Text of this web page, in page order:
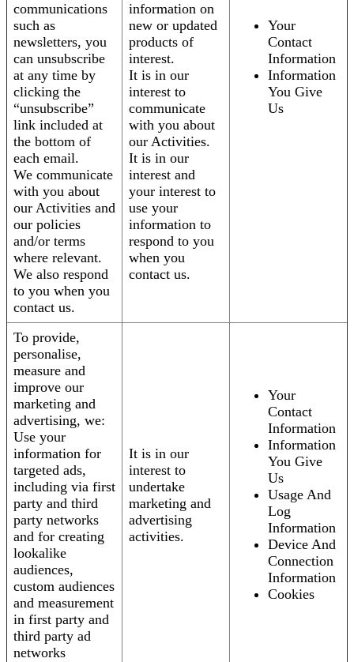
communications
such as
newsletters, you
can unsubscribe
at any time by
clicking the
“unsubscribe”
link included at
the bottom of
each email.
We communicate
with you about
our Activities and
our policies
and/or terms
where relevant.
We also respond
to you when you
contact us.
information on
new or updated
products of
interest.
It is in our
interest to
communicate
with you about
our Activities.
It is in our
interest and
your interest to
use your
information to
respond to you
when you
contact us.
Your
Contact
Information
Information
You Give
Us
To provide,
personalise,
measure and
improve our
marketing and
advertising, we:
Use your
information for
targeted ads,
including via first
party and third
party networks
and for creating
lookalike
audiences,
custom audiences
and measurement
in first party and
third party ad
networks
It is in our
interest to
undertake
marketing and
advertising
activities.
Your
Contact
Information
Information
You Give
Us
Usage And
Log
Information
Device And
Connection
Information
Cookies